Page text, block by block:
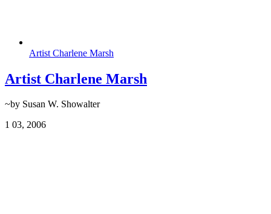
Artist Charlene Marsh
Artist Charlene Marsh
~by Susan W. Showalter
1 03, 2006